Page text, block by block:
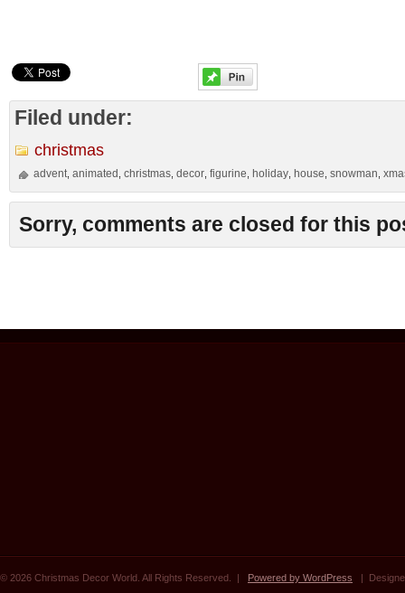
Filed under:
christmas
advent ,animated ,christmas ,decor ,figurine holiday house ,snowman ,
Sorry, comments are closed for this
© 2026 Christmas Decor World. All Rights Reserved. | Powered by WordPress |